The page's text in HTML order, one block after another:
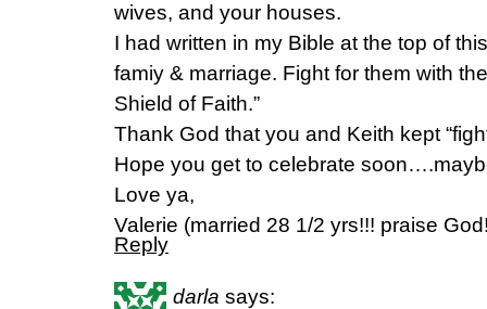
wives, and your houses.
I had written in my Bible at the top of
famiy & marriage. Fight for them with
Shield of Faith.”
Thank God that you and Keith kept
Hope you get to celebrate
Love ya,
Valerie (married 28 1/2 yrs!!! praise
Reply
darla says: